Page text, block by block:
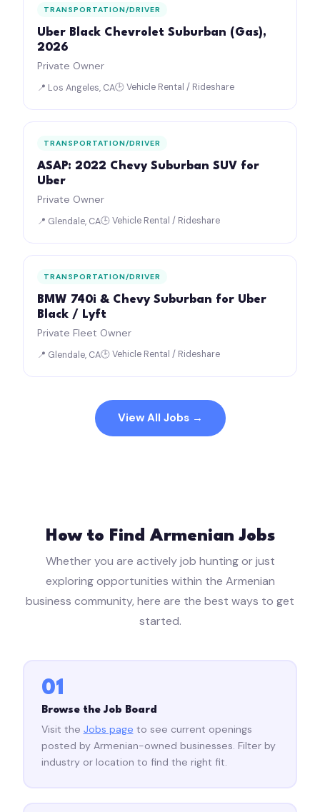
TRANSPORTATION/DRIVER
Uber Black Chevrolet Suburban (Gas),
2026
Private Owner
📍 Los Angeles, CA🕒 Vehicle Rental / Rideshare
TRANSPORTATION/DRIVER
ASAP: 2022 Chevy Suburban SUV for
Uber
Private Owner
📍 Glendale, CA🕒 Vehicle Rental / Rideshare
TRANSPORTATION/DRIVER
BMW 740i & Chevy Suburban for Uber
Black / Lyft
Private Fleet Owner
📍 Glendale, CA🕒 Vehicle Rental / Rideshare
View All Jobs →
How to Find Armenian Jobs
Whether you are actively job hunting or just
exploring opportunities within the Armenian
business community, here are the best ways to get
started.
01
Browse the Job Board
Visit the Jobs page to see current openings
posted by Armenian-owned businesses. Filter by
industry or location to find the right fit.